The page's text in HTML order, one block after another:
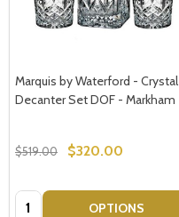
Marquis by Waterford - Crystal
Decanter Set DOF - Markham
$519.00 $320.00
Quantity: OPTIONS